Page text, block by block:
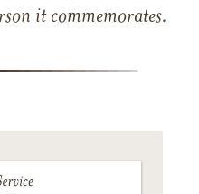
it commemorates.